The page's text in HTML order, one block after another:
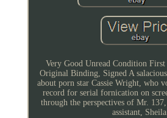
Very Good Unread Condition
Original Binding, Signed A
about porn star Cassie Wright, who
record for serial fornication on
through the perspectives of Mr. 137,
assistant,